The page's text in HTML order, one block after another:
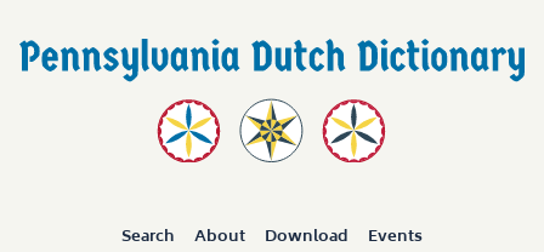
Search About Download Events